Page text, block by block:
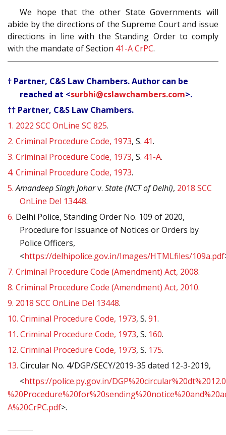
We hope that the other State Governments will
abide by the directions of the Supreme Court and issue
directions in line with the Standing Order to comply
with the mandate of Section 41-ACrPC.
† Partner, C&S Law Chambers. Author can be
reached at <surbhi@cslawchambers.com>.
†† Partner, C&S Law Chambers.
1. 2022 SCC OnLine SC 825.
2. Criminal Procedure Code, 1973, S. 41.
3. Criminal Procedure Code, 1973, S. 41-A.
4. Criminal Procedure Code, 1973.
5. Amandeep Singh Joharv. State (NCT of Delhi), 2018 SCC
OnLine Del 13448.
6. Delhi Police, Standing Order No. 109 of 2020,
Procedure for Issuance of Notices or Orders by
Police Officers,
<https://delhipolice.gov.in/Images/HTMLfiles/109a.pdf
7. Criminal Procedure Code (Amendment) Act, 2008.
8. Criminal Procedure Code (Amendment) Act, 2010.
9. 2018 SCC OnLine Del 13448.
10. Criminal Procedure Code, 1973, S. 91.
11. Criminal Procedure Code, 1973, S. 160.
12. Criminal Procedure Code, 1973, S. 175.
13. Circular No. 4/DGP/SECY/2019-35 dated 12-3-2019,
<https://police.py.gov.in/
A%20CrPC.pdf>.